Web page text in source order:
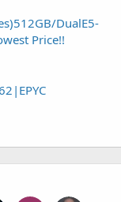
DualE5-
Price!!